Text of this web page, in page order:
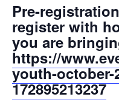
Pre-
register with
you are
https://
youth-october-
172895213237